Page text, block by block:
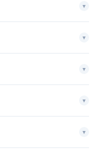
▾
▾
▾
▾
▾